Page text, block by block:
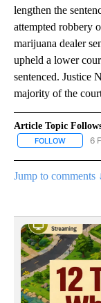
lengthen the
attempted robbery
marijuana dealer
upheld a lower
sentenced. Justice
majority of the
Article Topic
FOLLOW 6
Jump to comments